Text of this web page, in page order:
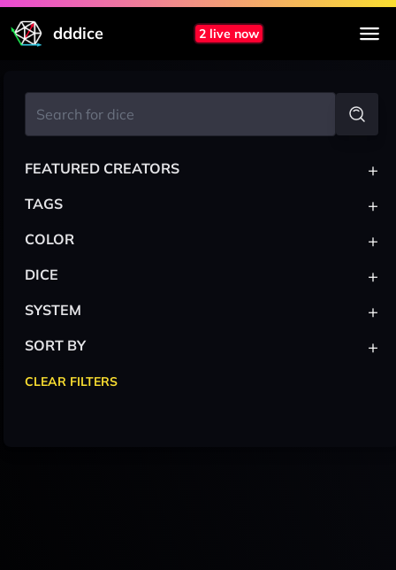
dddice 2 live now
FEATURED CREATORS +
TAGS +
COLOR +
DICE +
SYSTEM +
SORT BY +
CLEAR FILTERS